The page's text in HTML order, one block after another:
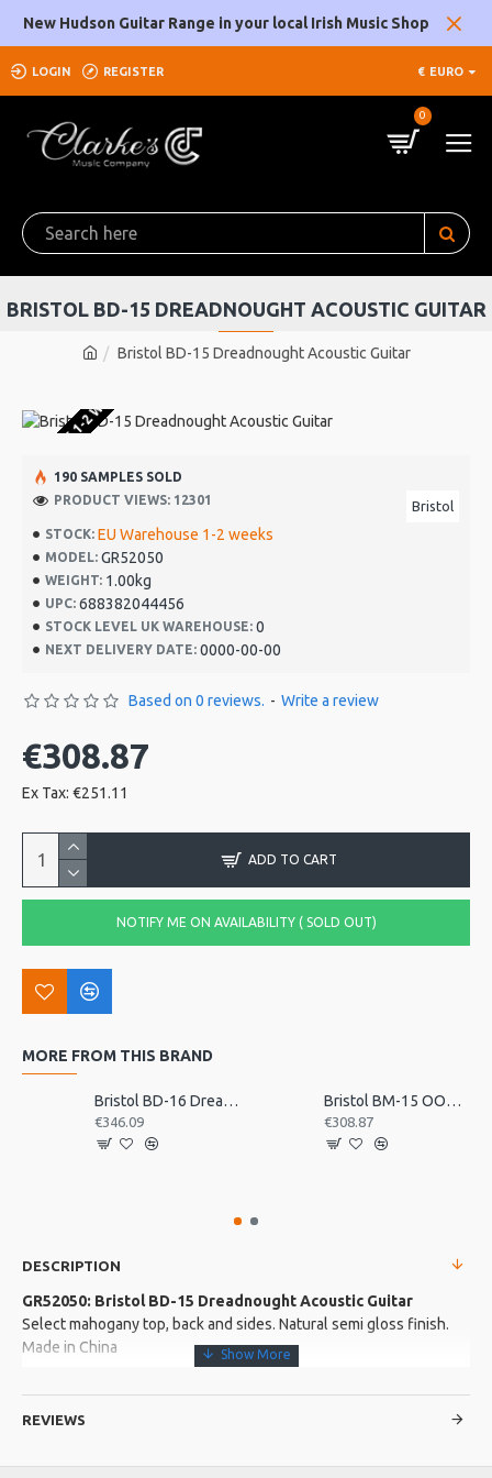
New Hudson Guitar Range in your local Irish Music Shop
LOGIN REGISTER € EURO
0
Bristol BD-15 Dreadnought Acoustic Guitar
BRISTOL BD-15 DREADNOUGHT ACOUSTIC GUITAR
1-2 WEEKS
STOCK: EU Warehouse 1-2 weeks
MODEL: GR52050
WEIGHT: 1.00kg
UPC: 688382044456
STOCK LEVEL UK WAREHOUSE: 0
NEXT DELIVERY DATE: 0000-00-00
Bristol
190 SAMPLES SOLD
PRODUCT VIEWS: 12301
Based on 0 reviews. - Write a review
€308.87
Ex Tax: €251.11
ADD TO CART
NOTIFY ME ON AVAILABILITY ( SOLD OUT)
MORE FROM THIS BRAND
Bristol BD-16 Dreadnought Acoustic Guitar
€346.09
Bristol BM-15 OOO Acoustic Guitar
€308.87
DESCRIPTION
GR52050: Bristol BD-15 Dreadnought Acoustic Guitar
Select mahogany top, back and sides. Natural semi gloss finish.
Made in China
More about this Product:
Slim comfortable mahogany neck with quality hardwood
REVIEWS